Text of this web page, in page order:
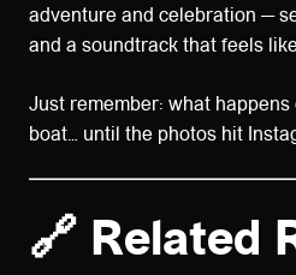
adventure and celebration —
and a soundtrack that feels
Just remember: what
boat… until the photos hit
🔗 Related